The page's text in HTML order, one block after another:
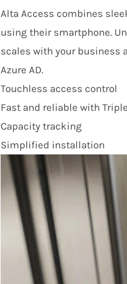
Alta Access combines
using their smartphone.
scales with your business
Azure AD.
Touchless access control
Fast and reliable with
Capacity tracking
Simplified installation